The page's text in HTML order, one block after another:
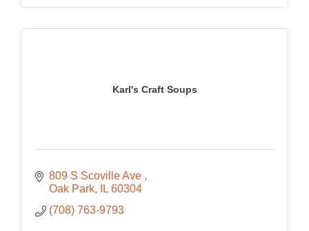
Karl's Craft Soups
809 S Scoville Ave
Oak Park
IL 60304
(708) 763-9793